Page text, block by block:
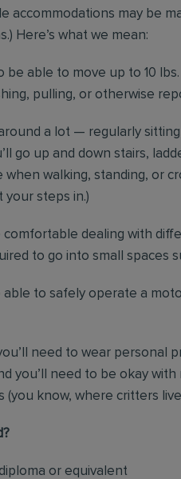
accommodations may be
Here’s what we mean:
be able to move up to 10
pulling, or otherwise
a lot — regularly
go up and down stairs,
walking, standing, or
your steps in.)
comfortable dealing with
to go into small spaces
able to safely operate a
need to wear personal
you’ll need to be okay
(you know, where critters
or equivalent